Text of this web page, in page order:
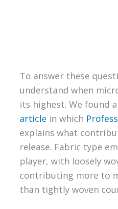
To answer these
understand when
its highest. We found
article in which
explains what
release. Fabric type
player, with loosely
contributing more to
than tightly woven